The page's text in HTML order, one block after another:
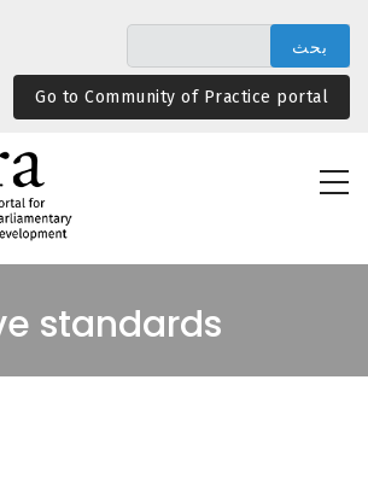
المحتوى
الرئيسيGo to Community of Practice portal
standards